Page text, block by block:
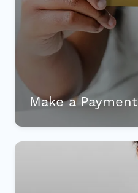
Make a Payment